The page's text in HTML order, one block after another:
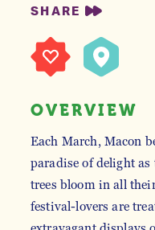
SHARE
OVERVIEW
Each March, Macon
paradise of delight
trees bloom in all
festival-lovers are